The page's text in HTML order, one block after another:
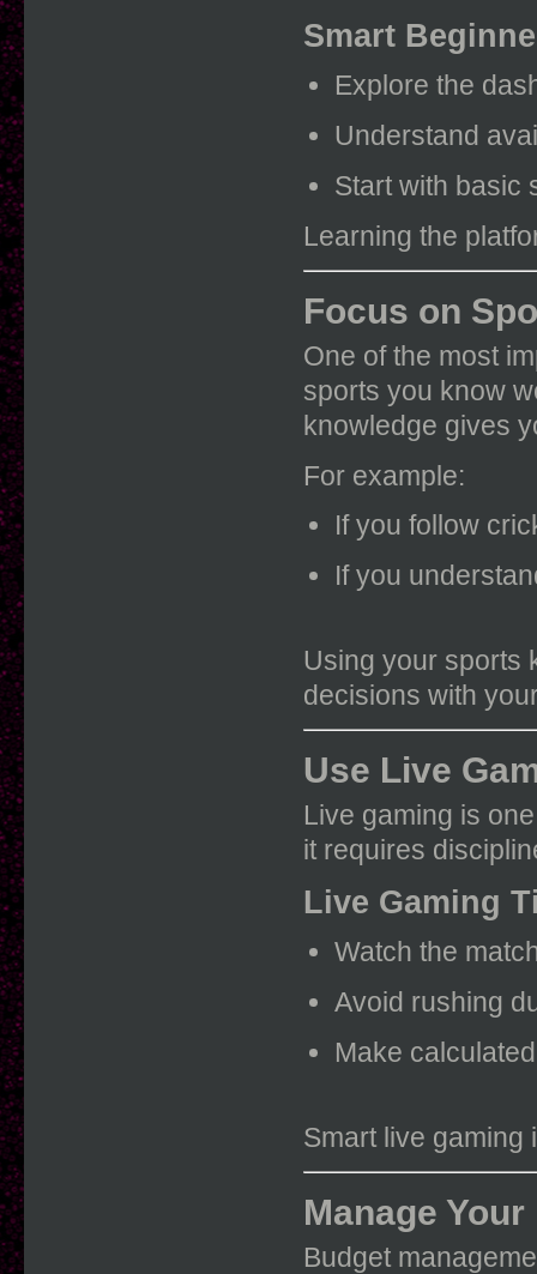
Smart
Explore the
Understand
Start with basic
Learning the
Focus on
One of the most
sports you know
knowledge gives
For example:
If you follow
If you
Using your sports
decisions with
Use Live
Live gaming is
it requires
Live Gaming
Watch the
Avoid rushing
Make
Smart live gaming
Manage
Budget